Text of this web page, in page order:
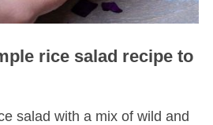
rice salad recipe to
salad with a mix of wild and